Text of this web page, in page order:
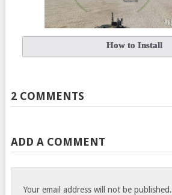
How to Install
2 COMMENTS
ADD A COMMENT
Your email address will not be published.